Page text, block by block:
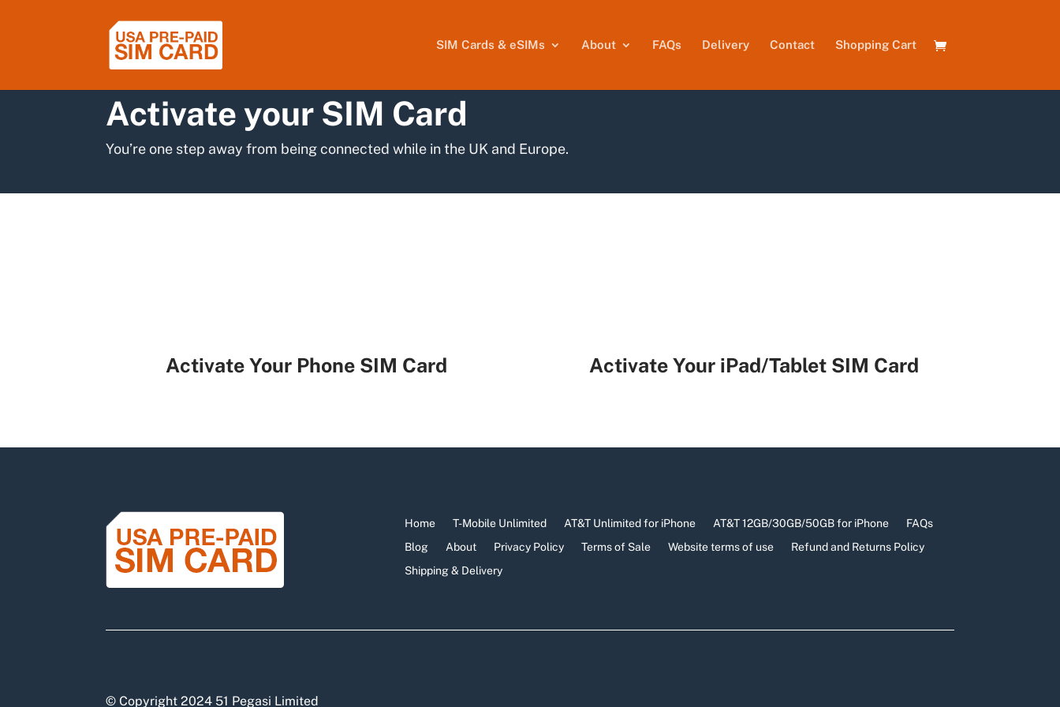
SIM Cards & eSIMs About FAQs Delivery Contact Shopping Cart
Activate your SIM Card
You’re one step away from being connected while in the UK and Europe.
Activate Your Phone SIM Card Activate Your iPad/Tablet SIM Card
Home T-Mobile Unlimited AT&T Unlimited for iPhone AT&T 12GB/30GB/50GB for iPhone
FAQs
Blog
About Privacy Policy Terms of Sale Website terms of use
Refund and Returns Policy
Shipping & Delivery
© Copyright 2024 51 Pegasi Limited